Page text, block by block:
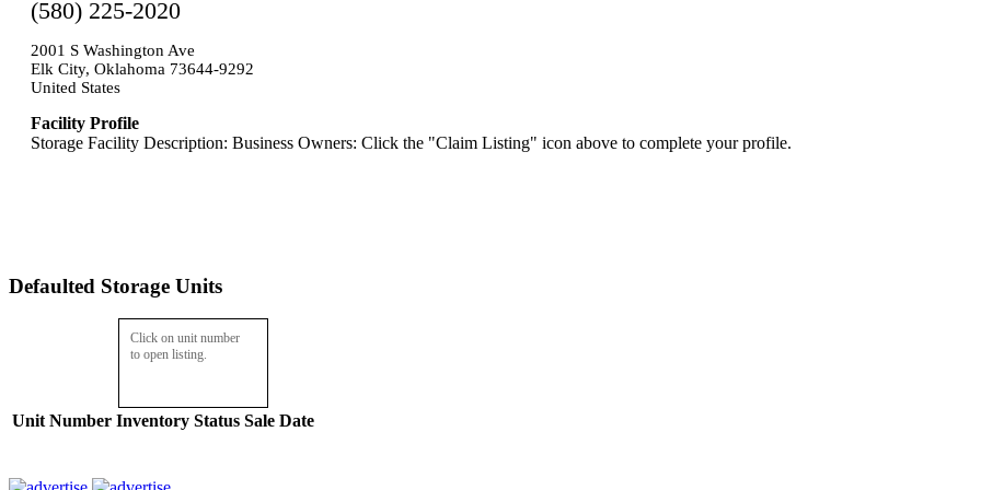
(580) 225-2020
2001 S Washington Ave
Elk City, Oklahoma 73644-9292
United States
Facility Profile
Storage Facility Description: Business Owners: Click the "Claim Listing" icon above to complete your profile.
Defaulted Storage Units
Click on unit number
to open listing.
Unit Number Inventory Status Sale Date